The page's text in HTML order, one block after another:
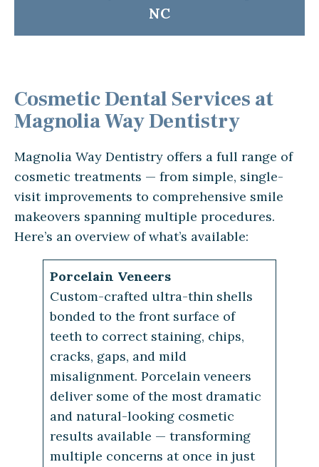
NC
Cosmetic Dental Services at
Magnolia Way Dentistry
Magnolia Way Dentistry offers a full range of
cosmetic treatments — from simple, single-
visit improvements to comprehensive smile
makeovers spanning multiple procedures.
Here’s an overview of what’s available:
Porcelain Veneers
Custom-crafted ultra-thin shells
bonded to the front surface of
teeth to correct staining, chips,
cracks, gaps, and mild
misalignment. Porcelain veneers
deliver some of the most dramatic
and natural-looking cosmetic
results available — transforming
multiple concerns at once in just